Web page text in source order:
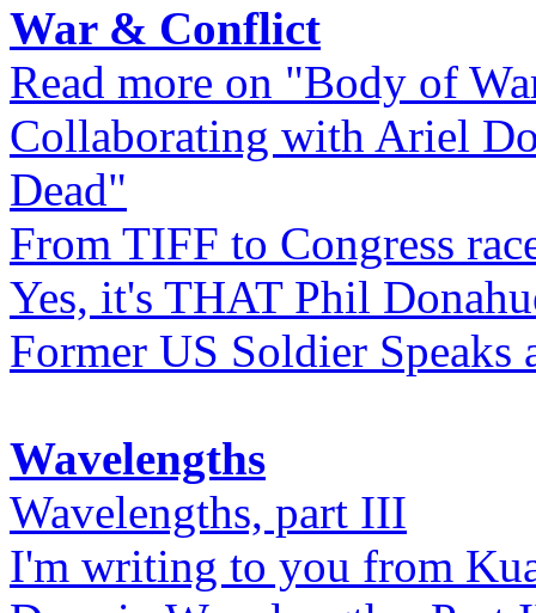
War & Conflict
Read more on "Body of
Collaborating with Ariel
Dead"
From TIFF to Congress
Yes, it's THAT Phil
Former US Soldier
Wavelengths
Wavelengths, part III
I'm writing to you from